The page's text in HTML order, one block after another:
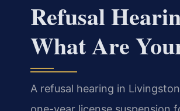
Refusal
What Are
A refusal hearing in